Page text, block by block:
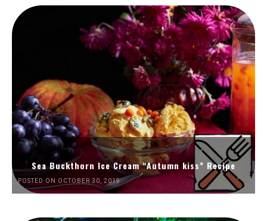
Sea Buckthorn Ice Cream “Autumn kiss” Recipe
POSTED ON OCTOBER 30, 2019